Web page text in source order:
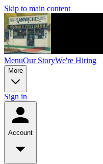
Skip to main content
MenuOur StoryWe're Hiring
More
Sign in
Account